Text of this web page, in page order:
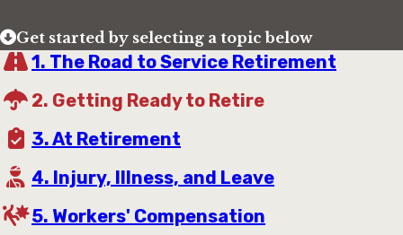
Get started by selecting a topic below
1. The Road to Service Retirement
2. Getting Ready to Retire
3. At Retirement
4. Injury, Illness, and Leave
5. Workers' Compensation